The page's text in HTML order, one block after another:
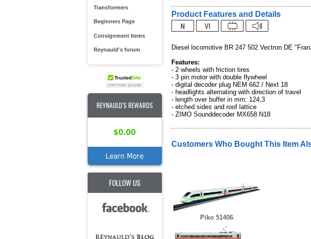
Transformers
Beginners Page
Consignment Items
Reynauld's forum
REYNAULD'S REWARDS
$0.00
Learn More
FOLLOW US
Product Features and Details
Diesel locomotive BR 247 502 Vectron DE
Features:
- 2 wheels with friction tires
- 3 pin motor with double flywheel
- digital decoder plug NEM 662 / Next 18
- headlights alternating with direction of travel
- length over buffer in mm: 124,3
- etched sides and roof lattice
- ZIMO Sounddecoder MX658 N18
Customers Who Bought This Item
Piko 51406